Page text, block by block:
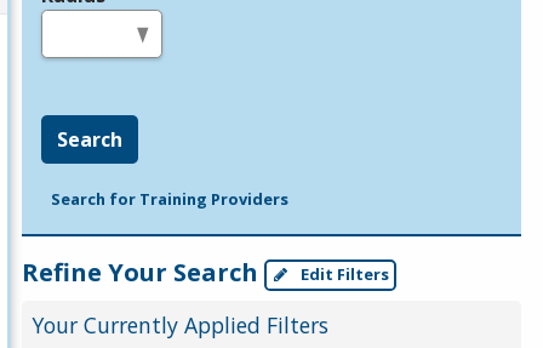
Search
Search for Training Providers
Refine Your Search Edit Filters
Your Currently Applied Filters